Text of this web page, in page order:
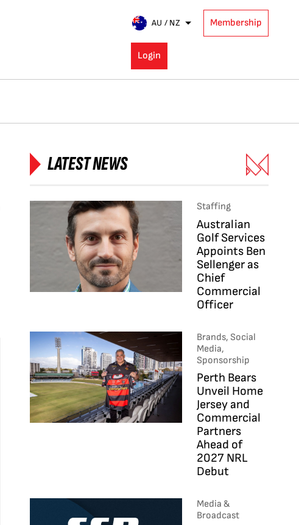
AU / NZ Membership
Login
LATEST NEWS
Staffing
Australian
Golf Services
Appoints Ben
Sellenger as
Chief
Commercial
Officer
Brands, Social
Media,
Sponsorship
Perth Bears
Unveil Home
Jersey and
Commercial
Partners
Ahead of
2027 NRL
Debut
Media &
Broadcast